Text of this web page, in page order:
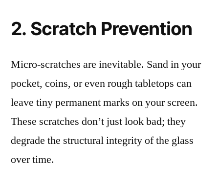
2. Scratch Prevention
Micro-scratches are inevitable. Sand in your
pocket, coins, or even rough tabletops can
leave tiny permanent marks on your screen.
These scratches don’t just look bad; they
degrade the structural integrity of the glass
over time.